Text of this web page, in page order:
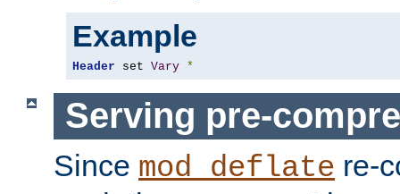
Example
Header set Vary *
Serving pre-
Since mod_deflate re-